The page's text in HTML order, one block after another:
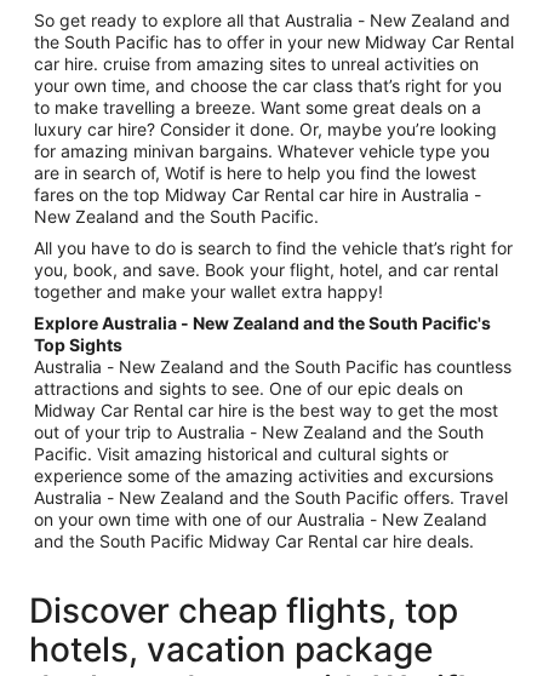
So get ready to explore all that Australia - New Zealand and
the South Pacific has to offer in your new Midway Car Rental
car hire. cruise from amazing sites to unreal activities on
your own time, and choose the car class that’s right for you
to make travelling a breeze. Want some great deals on a
luxury car hire? Consider it done. Or, maybe you’re looking
for amazing minivan bargains. Whatever vehicle type you
are in search of, Wotif is here to help you find the lowest
fares on the top Midway Car Rental car hire in Australia -
New Zealand and the South Pacific.
All you have to do is search to find the vehicle that’s right for
you, book, and save. Book your flight, hotel, and car rental
together and make your wallet extra happy!
Explore Australia - New Zealand and the South Pacific's
Top Sights
Australia - New Zealand and the South Pacific has countless
attractions and sights to see. One of our epic deals on
Midway Car Rental car hire is the best way to get the most
out of your trip to Australia - New Zealand and the South
Pacific. Visit amazing historical and cultural sights or
experience some of the amazing activities and excursions
Australia - New Zealand and the South Pacific offers. Travel
on your own time with one of our Australia - New Zealand
and the South Pacific Midway Car Rental car hire deals.
Discover cheap flights, top
hotels, vacation package